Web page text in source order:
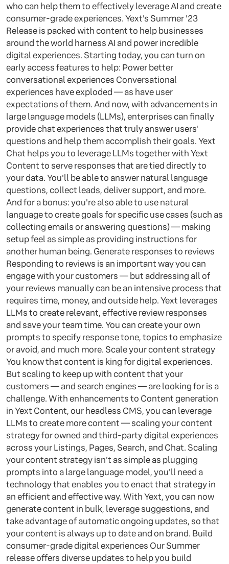
who can help them to effectively leverage AI and create
consumer-grade experiences. Yext's Summer '23
Release is packed with content to help businesses
around the world harness AI and power incredible
digital experiences. Starting today, you can turn on
early access features to help: Power better
conversational experiences Conversational
experiences have exploded — as have user
expectations of them. And now, with advancements in
large language models (LLMs), enterprises can finally
provide chat experiences that truly answer users'
questions and help them accomplish their goals. Yext
Chat helps you to leverage LLMs together with Yext
Content to serve responses that are tied directly to
your data. You'll be able to answer natural language
questions, collect leads, deliver support, and more.
And for a bonus: you're also able to use natural
language to create goals for specific use cases (such as
collecting emails or answering questions) — making
setup feel as simple as providing instructions for
another human being. Generate responses to reviews
Responding to reviews is an important way you can
engage with your customers — but addressing all of
your reviews manually can be an intensive process that
requires time, money, and outside help. Yext leverages
LLMs to create relevant, effective review responses
and save your team time. You can create your own
prompts to specify response tone, topics to emphasize
or avoid, and much more. Scale your content strategy
You know that content is king for digital experiences.
But scaling to keep up with content that your
customers — and search engines — are looking for is a
challenge. With enhancements to Content generation
in Yext Content, our headless CMS, you can leverage
LLMs to create more content — scaling your content
strategy for owned and third-party digital experiences
across your Listings, Pages, Search, and Chat. Scaling
your content strategy isn't as simple as plugging
prompts into a large language model, you'll need a
technology that enables you to enact that strategy in
an efficient and effective way. With Yext, you can now
generate content in bulk, leverage suggestions, and
take advantage of automatic ongoing updates, so that
your content is always up to date and on brand. Build
consumer-grade digital experiences Our Summer
release offers diverse updates to help you build